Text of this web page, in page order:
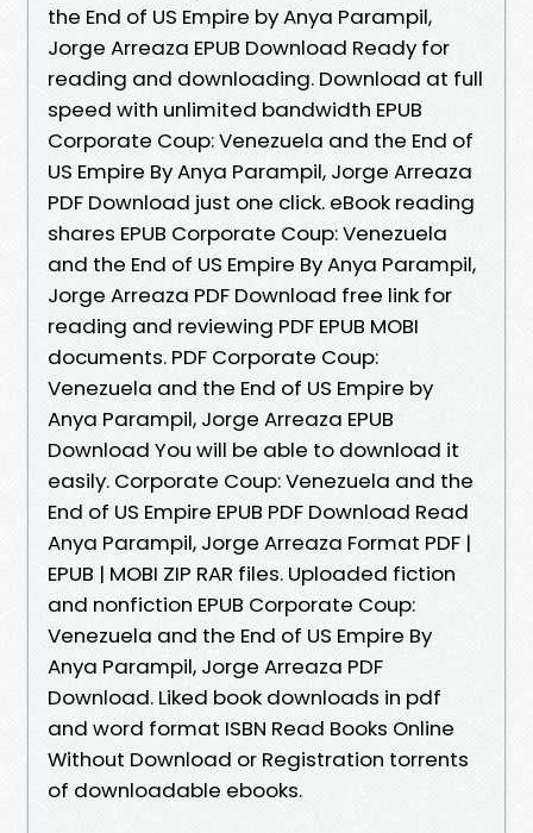
the End of US Empire by Anya Parampil,
Jorge Arreaza EPUB Download Ready for
reading and downloading. Download at full
speed with unlimited bandwidth EPUB
Corporate Coup: Venezuela and the End of
US Empire By Anya Parampil, Jorge Arreaza
PDF Download just one click. eBook reading
shares EPUB Corporate Coup: Venezuela
and the End of US Empire By Anya Parampil,
Jorge Arreaza PDF Download free link for
reading and reviewing PDF EPUB MOBI
documents. PDF Corporate Coup:
Venezuela and the End of US Empire by
Anya Parampil, Jorge Arreaza EPUB
Download You will be able to download it
easily. Corporate Coup: Venezuela and the
End of US Empire EPUB PDF Download Read
Anya Parampil, Jorge Arreaza Format PDF |
EPUB | MOBI ZIP RAR files. Uploaded fiction
and nonfiction EPUB Corporate Coup:
Venezuela and the End of US Empire By
Anya Parampil, Jorge Arreaza PDF
Download. Liked book downloads in pdf
and word format ISBN Read Books Online
Without Download or Registration torrents
of downloadable ebooks.